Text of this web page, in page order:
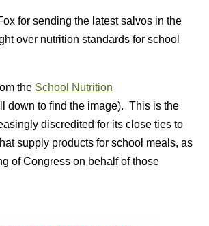
for sending the latest salvos in the
over nutrition standards for school
the School Nutrition
down to find the image). This is the
discredited for its close ties to
supply products for school meals, as
of Congress on behalf of those